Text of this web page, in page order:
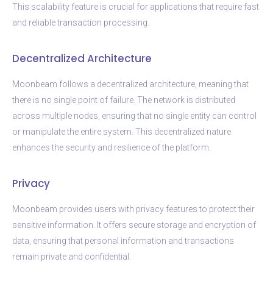
This scalability feature is crucial for applications that require fast
and reliable transaction processing.
Decentralized Architecture
Moonbeam follows a decentralized architecture, meaning that
there is no single point of failure. The network is distributed
across multiple nodes, ensuring that no single entity can control
or manipulate the entire system. This decentralized nature
enhances the security and resilience of the platform.
Privacy
Moonbeam provides users with privacy features to protect their
sensitive information. It offers secure storage and encryption of
data, ensuring that personal information and transactions
remain private and confidential.